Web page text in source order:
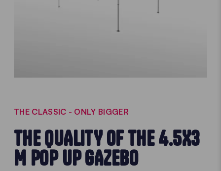
THE CLASSIC - ONLY BIGGER
THE QUALITY OF THE 4.5X3
M POP UP GAZEBO